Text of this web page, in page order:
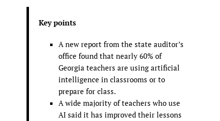
Key points
A new report from the state auditor’s
office found that nearly 60% of
Georgia teachers are using artificial
intelligence in classrooms or to
prepare for class.
A wide majority of teachers who use
AI said it has improved their lessons